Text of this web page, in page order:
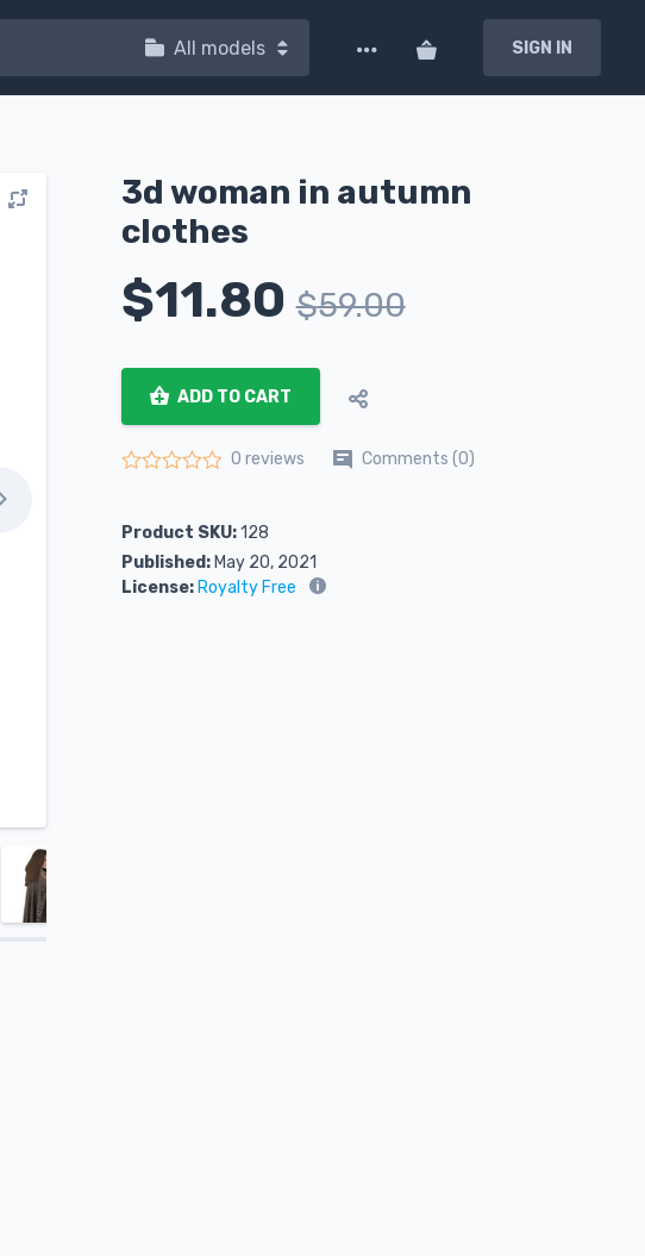
All models SIGN IN
3d woman in autumn
clothes
$11.80 $59.00
ADD TO CART
0 reviews Comments (0)
Product SKU:128
Published:May 20, 2021
License:Royalty Free